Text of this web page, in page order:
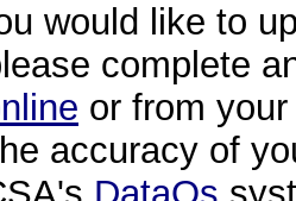
would like to
complete
or from
accuracy of